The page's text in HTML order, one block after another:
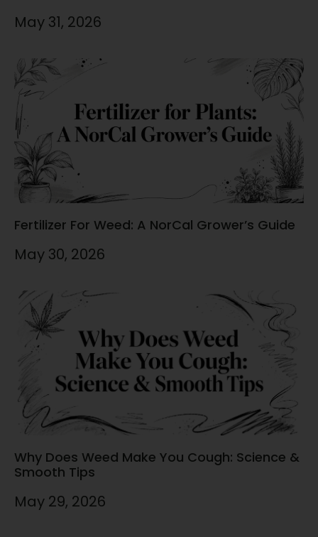
May 31, 2026
Fertilizer For Weed: A NorCal Grower’s Guide
May 30, 2026
Why Does Weed Make You Cough: Science &
Smooth Tips
May 29, 2026